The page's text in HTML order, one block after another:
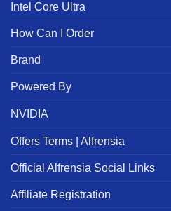
Intel Core Ultra
How Can I Order
Brand
Powered By
NVIDIA
Offers Terms | Alfrensia
Official Alfrensia Social Links
Affiliate Registration